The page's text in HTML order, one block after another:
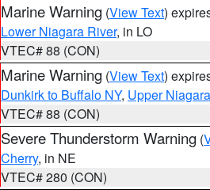
Marine Warning (View Text)
Lower Niagara River, in LO
VTEC# 88 (CON)
Marine Warning (View Text)
Dunkirk to Buffalo NY, Upper
VTEC# 88 (CON)
Severe Thunderstorm Warning (
Cherry, in NE
VTEC# 280 (CON)